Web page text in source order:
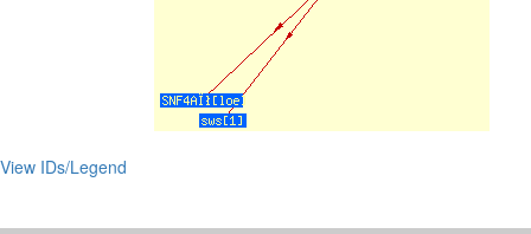
View IDs/Legend